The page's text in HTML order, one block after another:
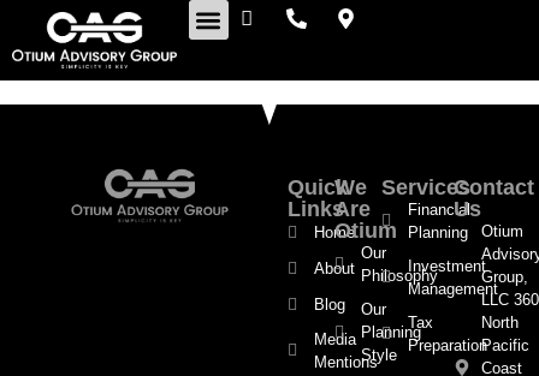
Quick
Links
Home
About
Blog
Media
Mentions
We
Are
Otium
Our
Philosophy
Our
Planning
Style
Services
Financial
Planning
Investment
Management
Tax
Preparation
Contact
Us
Otium
Group,
LLC 360
North
Pacific
Coast